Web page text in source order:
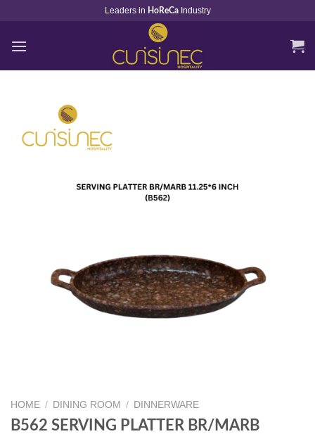
content
Leaders in HoReCa Industry
HOME / DINING ROOM / DINNERWARE
B562 SERVING PLATTER BR/MARB